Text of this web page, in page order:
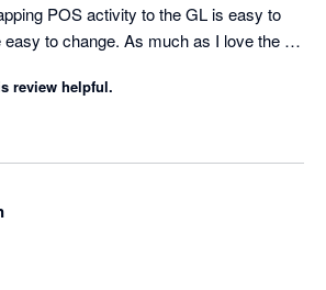
POS activity to the GL is easy to
to change. As much as I love the
sometimes (mainly because I am
data) but support is very responsive, I
with in an hour but always within the
the reminder that a mapping is
of our clients will add new items and
make any mapping updates. Once the
review helpful.